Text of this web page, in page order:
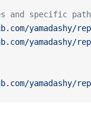
and specific
yamadashy/
yamadashy/
yamadashy/